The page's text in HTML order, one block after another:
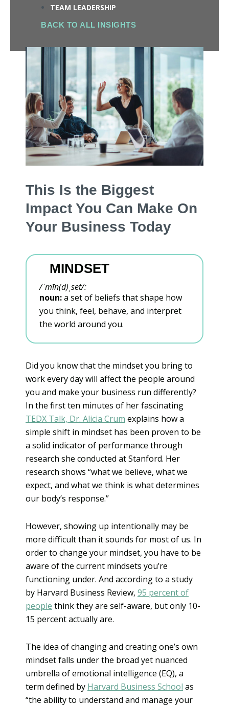
TEAM LEADERSHIP
BACK TO ALL INSIGHTS
This Is the Biggest
Impact You Can Make On
Your Business Today
MINDSET
/ˈmīn(d) set/:
noun:a set of beliefs that shape how
you think, feel, behave, and interpret
the world around you.
Did you know that the mindset you bring to
work every day will affect the people around
you and make your business run differently?
In the first ten minutes of her fascinating
TEDX Talk, Dr. Alicia Crum explains how a
simple shift in mindset has been proven to be
a solid indicator of performance through
research she conducted at Stanford. Her
research shows “what we believe, what we
expect, and what we think is what determines
our body’s response.”
However, showing up intentionally may be
more difficult than it sounds for most of us. In
order to change your mindset, you have to be
aware of the current mindsets you’re
functioning under. And according to a study
by Harvard Business Review, 95 percent of
people think they are self-aware, but only 10-
15 percent actually are.
The idea of changing and creating one’s own
mindset falls under the broad yet nuanced
umbrella of emotional intelligence (EQ), a
term defined by Harvard Business School as
“the ability to understand and manage your